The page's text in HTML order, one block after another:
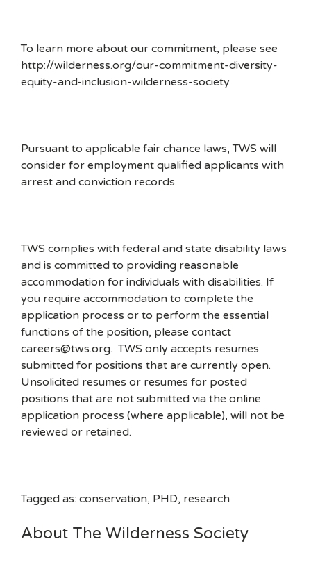
To learn more about our commitment, please see
http://wilderness.org/our-commitment-diversity-
equity-and-inclusion-wilderness-society
Pursuant to applicable fair chance laws, TWS will
consider for employment qualified applicants with
arrest and conviction records.
TWS complies with federal and state disability laws
and is committed to providing reasonable
accommodation for individuals with disabilities. If
you require accommodation to complete the
application process or to perform the essential
functions of the position, please contact
careers@tws.org. TWS only accepts resumes
submitted for positions that are currently open.
Unsolicited resumes or resumes for posted
positions that are not submitted via the online
application process (where applicable), will not be
reviewed or retained.
Tagged as: conservation, PHD, research
About The Wilderness Society